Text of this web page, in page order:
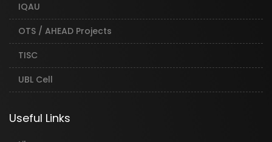
IQAU
OTS / AHEAD Projects
TISC
UBL Cell
Useful Links